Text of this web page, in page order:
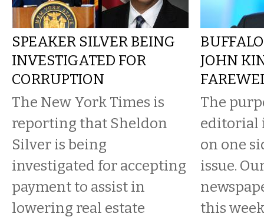
SPEAKER SILVER BEING
INVESTIGATED FOR
CORRUPTION
The New York Times is
reporting that Sheldon
Silver is being
investigated for accepting
payment to assist in
lowering real estate
JOHN
The
editorial
on one
issue.
this